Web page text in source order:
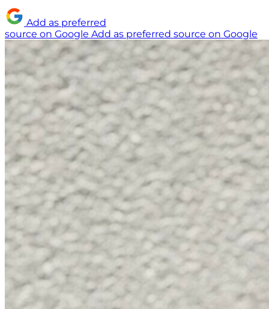
Add as preferred
source on Google Add as preferred source on Google